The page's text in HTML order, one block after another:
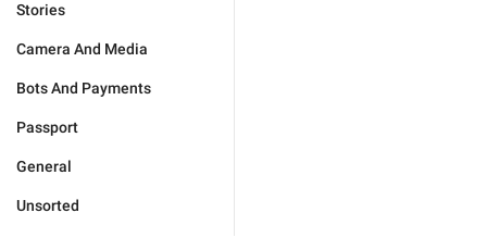
Stories
Camera And Media
Bots And Payments
Passport
General
Unsorted